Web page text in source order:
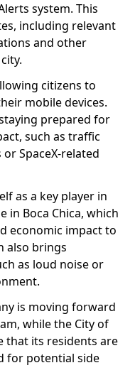
system. This
including relevant
and other
citizens to
mobile devices.
prepared for
such as traffic
SpaceX-related
as a key player in
in Boca Chica, which
economic impact to
also brings
as loud noise or
is moving forward
while the City of
that its residents are
for potential side